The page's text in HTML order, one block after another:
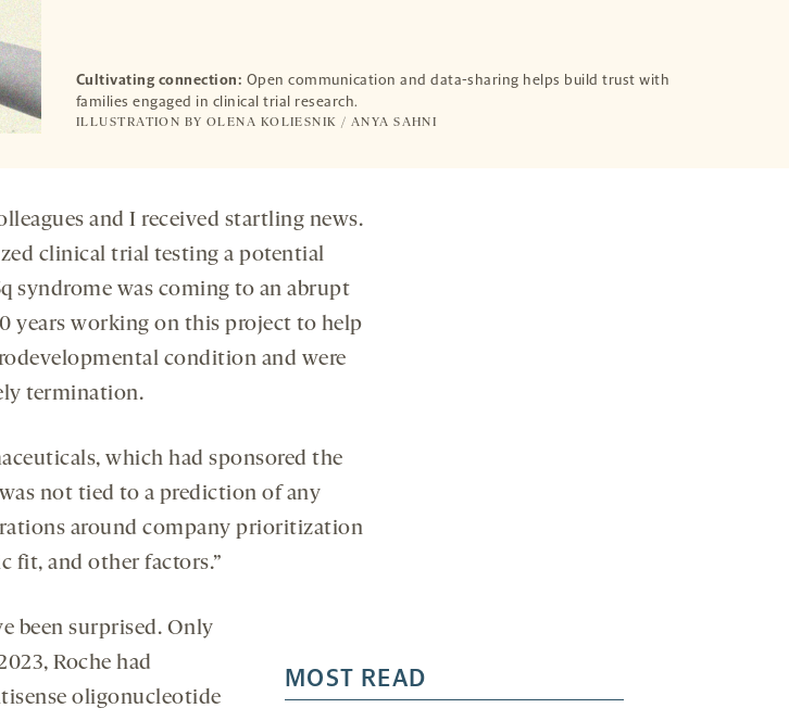
Cultivating connection: Open communication and data-sharing helps build trust with
families engaged in clinical trial research.
ILLUSTRATION BY OLENA KOLIESNIK / ANYA SAHNI
and I received startling news.
clinical trial testing a potential
syndrome was coming to an abrupt
years working on this project to help
condition and were
termination.
which had sponsored the
not tied to a prediction of any
around company prioritization
fit, and other factors.”
MOST READ
been surprised. Only
Roche had
oligonucleotide